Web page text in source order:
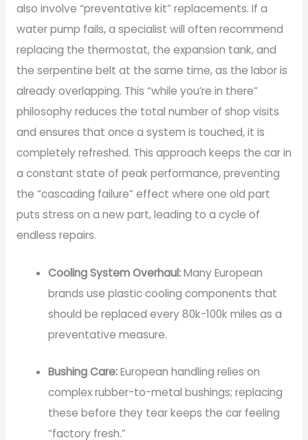
also involve “preventative kit” replacements. If a
water pump fails, a specialist will often recommend
replacing the thermostat, the expansion tank, and
the serpentine belt at the same time, as the labor is
already overlapping. This “while you’re in there”
philosophy reduces the total number of shop visits
and ensures that once a system is touched, it is
completely refreshed. This approach keeps the car in
a constant state of peak performance, preventing
the “cascading failure” effect where one old part
puts stress on a new part, leading to a cycle of
endless repairs.
Cooling System Overhaul:Many European
brands use plastic cooling components that
should be replaced every 80k-100k miles as a
preventative measure.
Bushing Care:European handling relies on
complex rubber-to-metal bushings; replacing
these before they tear keeps the car feeling
“factory fresh.”